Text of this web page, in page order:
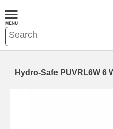
Hydro-Safe PUVRL6W 6